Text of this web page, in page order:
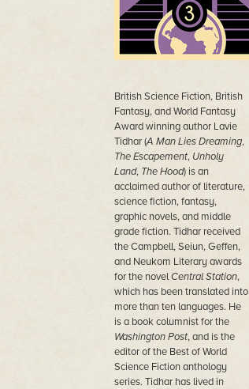
British Science Fiction, British
Fantasy, and World Fantasy
Award winning author Lavie
Tidhar (A Man Lies Dreaming,
The Escapement, Unholy
Land, The Hood) is an
acclaimed author of literature,
science fiction, fantasy,
graphic novels, and middle
grade fiction. Tidhar received
the Campbell, Seiun, Geffen,
and Neukom Literary awards
for the novelCentral Station,
which has been translated into
more than ten languages. He
is a book columnist for the
Washington Post, and is the
editor of the Best of World
Science Fiction anthology
series. Tidhar has lived in